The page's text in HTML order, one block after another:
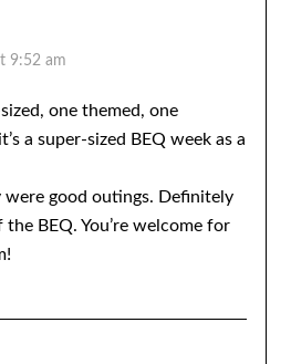
9:52 am
one themed, one
a super-sized BEQ week as a
were good outings. Definitely
BEQ. You’re welcome for